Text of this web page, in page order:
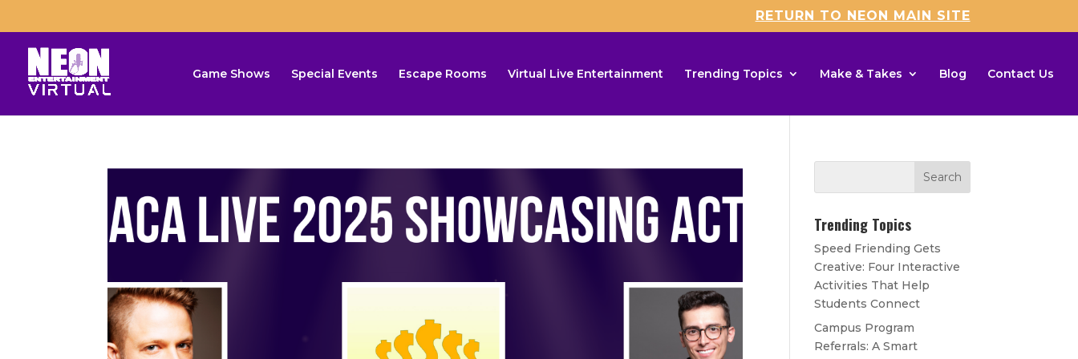
RETURN TO NEON MAIN SITE
Game Shows Special Events Escape Rooms Virtual Live Entertainment Trending Topics Make & Takes Blog Contact Us
Trending Topics
Speed Friending Gets
Creative: Four Interactive
Activities That Help
Students Connect
Campus Program
Referrals: A Smart